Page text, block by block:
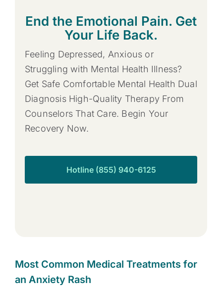
End the Emotional Pain. Get
Your Life Back.
Feeling Depressed, Anxious or
Struggling with Mental Health Illness?
Get Safe Comfortable Mental Health Dual
Diagnosis High-Quality Therapy From
Counselors That Care. Begin Your
Recovery Now.
Hotline (855) 940-6125
Most Common Medical Treatments for
an Anxiety Rash